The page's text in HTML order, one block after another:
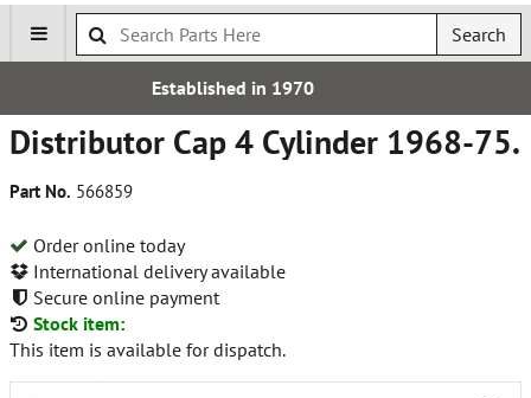
Search
Distributor Cap 4 Cylinder 1968-75.
Part No. 566859
Order online today
International delivery available
Secure online payment
Stock item:
This item is available for dispatch.